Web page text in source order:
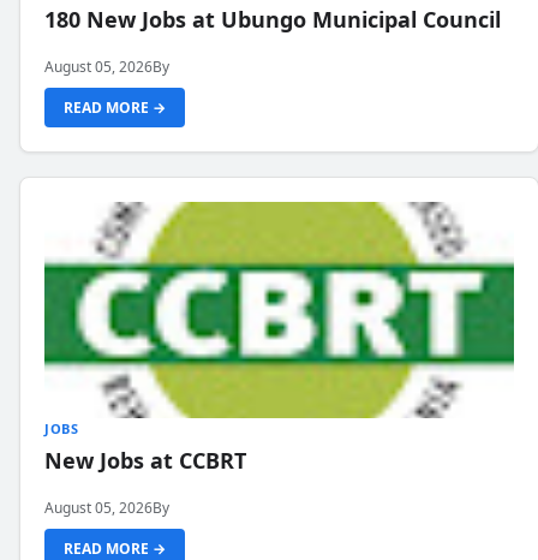
180 New Jobs at Ubungo Municipal Council
August 05, 2026By
READ MORE →
JOBS
New Jobs at CCBRT
August 05, 2026By
READ MORE →